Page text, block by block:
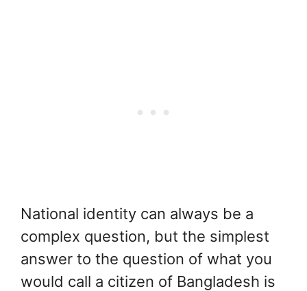
National identity can always be a
complex question, but the simplest
answer to the question of what you
would call a citizen of Bangladesh is